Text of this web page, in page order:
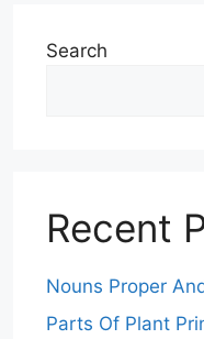
Search
Recent
Nouns Proper
Parts Of Plant